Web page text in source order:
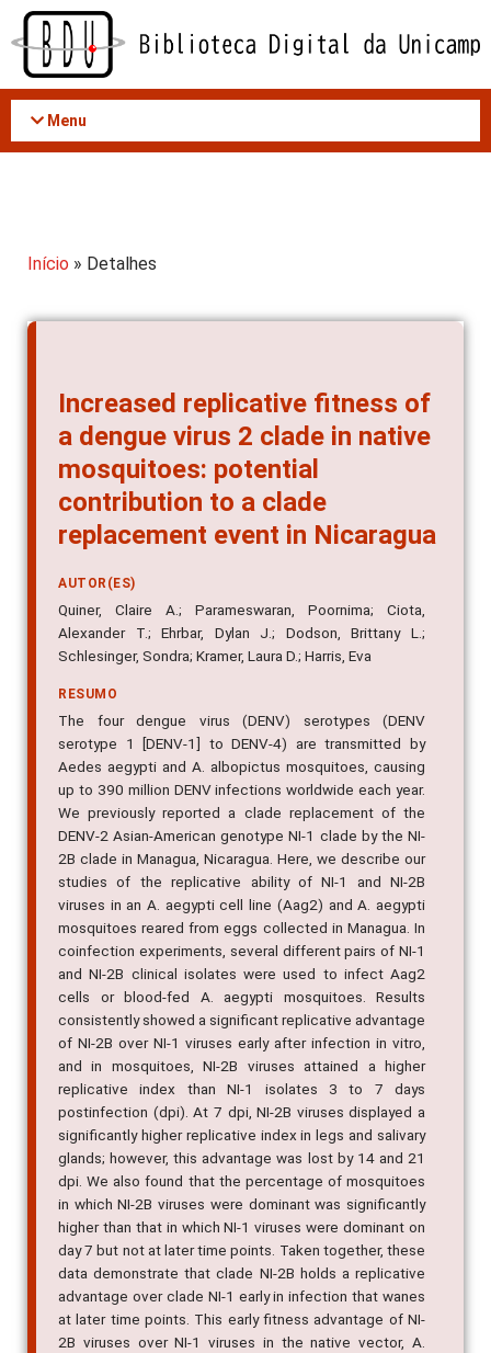
Acessar
conteúdo
Menu
Início » Detalhes
Increased replicative fitness of
a dengue virus 2 clade in native
mosquitoes: potential
contribution to a clade
replacement event in Nicaragua
AUTOR(ES)
Quiner, Claire A.; Parameswaran, Poornima; Ciota,
Alexander T.; Ehrbar, Dylan J.; Dodson, Brittany L.;
Schlesinger, Sondra; Kramer, Laura D.; Harris, Eva
RESUMO
The four dengue virus (DENV) serotypes (DENV
serotype 1 [DENV-1] to DENV-4) are transmitted by
Aedes aegypti and A. albopictus mosquitoes, causing
up to 390 million DENV infections worldwide each year.
We previously reported a clade replacement of the
DENV-2 Asian-American genotype NI-1 clade by the NI-
2B clade in Managua, Nicaragua. Here, we describe our
studies of the replicative ability of NI-1 and NI-2B
viruses in an A. aegypti cell line (Aag2) and A. aegypti
mosquitoes reared from eggs collected in Managua. In
coinfection experiments, several different pairs of NI-1
and NI-2B clinical isolates were used to infect Aag2
cells or blood-fed A. aegypti mosquitoes. Results
consistently showed a significant replicative advantage
of NI-2B over NI-1 viruses early after infection in vitro,
and in mosquitoes, NI-2B viruses attained a higher
replicative index than NI-1 isolates 3 to 7 days
postinfection (dpi). At 7 dpi, NI-2B viruses displayed a
significantly higher replicative index in legs and salivary
glands; however, this advantage was lost by 14 and 21
dpi. We also found that the percentage of mosquitoes
in which NI-2B viruses were dominant was significantly
higher than that in which NI-1 viruses were dominant on
day 7 but not at later time points. Taken together, these
data demonstrate that clade NI-2B holds a replicative
advantage over clade NI-1 early in infection that wanes
at later time points. This early fitness advantage of NI-
2B viruses over NI-1 viruses in the native vector, A.